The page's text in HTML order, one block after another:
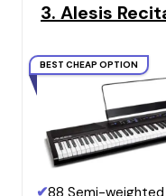
3. Alesis
BEST CHEAP OPTION
✔88 Semi-